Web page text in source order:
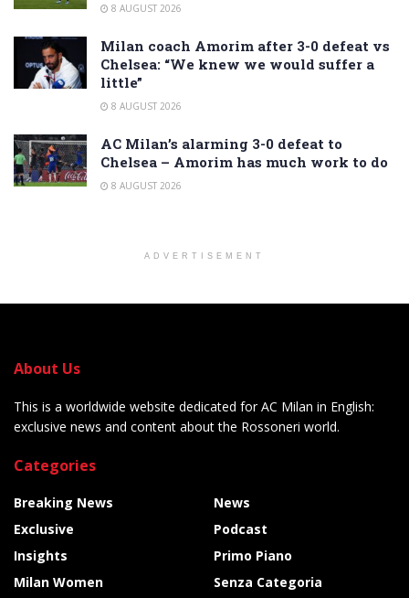
8 AUGUST 2026
Milan coach Amorim after 3-0 defeat vs
Chelsea: “We knew we would suffer a
little”
8 AUGUST 2026
AC Milan’s alarming 3-0 defeat to
Chelsea – Amorim has much work to do
8 AUGUST 2026
ADVERTISEMENT
About Us
This is a worldwide website dedicated for AC Milan in English:
exclusive news and content about the Rossoneri world.
Categories
Breaking News
Exclusive
Insights
Milan Women
News
Podcast
Primo Piano
Senza Categoria